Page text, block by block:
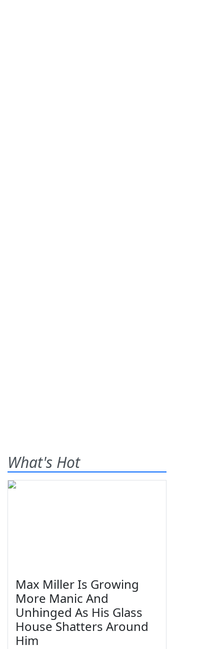
What's Hot
Max Miller Is Growing
More Manic And
Unhinged As His Glass
House Shatters Around
Him